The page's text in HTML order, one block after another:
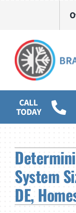
CALL
TODAY
Water Heater
Products
Company
System
DE,